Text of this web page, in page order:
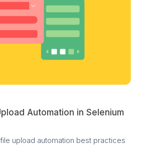
Automation in Selenium
upload automation best practices